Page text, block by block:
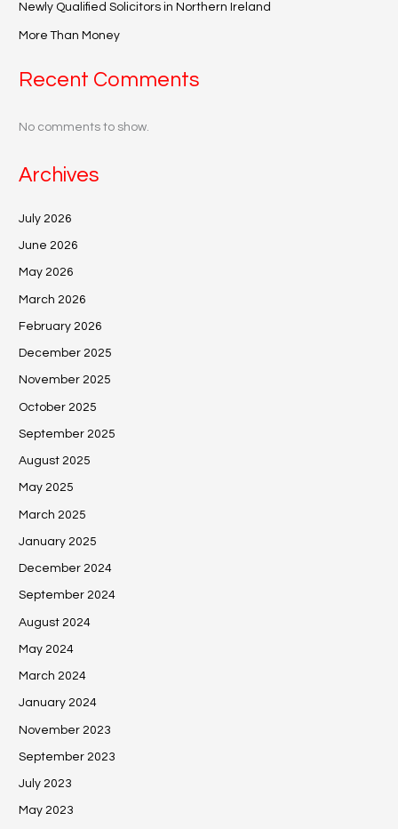
Newly Qualified Solicitors in Northern Ireland
More Than Money
Recent Comments
No comments to show.
Archives
July 2026
June 2026
May 2026
March 2026
February 2026
December 2025
November 2025
October 2025
September 2025
August 2025
May 2025
March 2025
January 2025
December 2024
September 2024
August 2024
May 2024
March 2024
January 2024
November 2023
September 2023
July 2023
May 2023